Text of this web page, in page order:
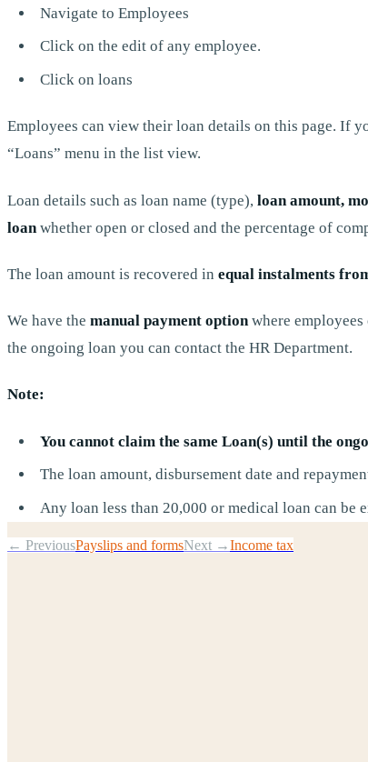
Navigate to Employees
Click on the edit of any employee.
Click on loans
Employees can view their loan details on this page. If
“Loans” menu in the list view.
Loan details such as loan name (type), loan amount,
loan whether open or closed and the percentage of
The loan amount is recovered in equal instalments
We have the manual payment optionwhere employees
the ongoing loan you can contact the HR Department.
Note:
You cannot claim the same Loan(s) until the
The loan amount, disbursement date and
Any loan less than 20,000 or medical loan can
← PreviousPayslips and formsNext →Income tax